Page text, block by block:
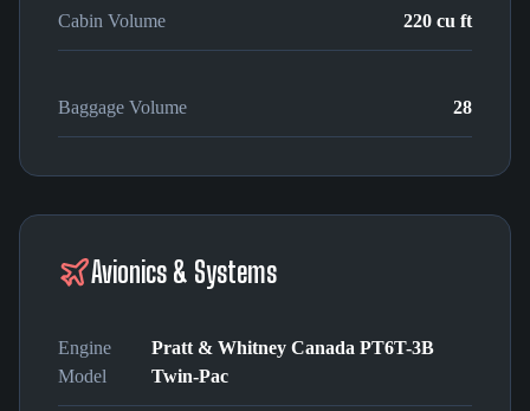
Cabin Volume 220 cu ft
Baggage Volume 28
Avionics & Systems
Engine
Model
Pratt & Whitney Canada PT6T-3B
Twin-Pac